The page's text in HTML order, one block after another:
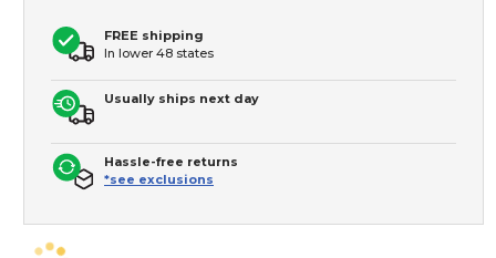
FREE shipping
In lower 48 states
Usually ships next day
Hassle-free returns
*see exclusions